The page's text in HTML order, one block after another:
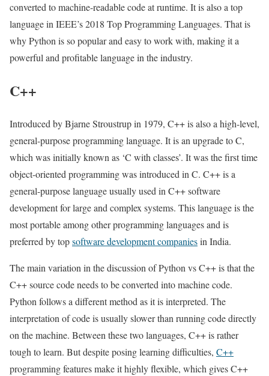
converted to machine-readable code at runtime. It is also a top
language in IEEE’s 2018 Top Programming Languages. That is
why Python is so popular and easy to work with, making it a
powerful and profitable language in the industry.
C++
Introduced by Bjarne Stroustrup in 1979, C++ is also a high-level,
general-purpose programming language. It is an upgrade to C,
which was initially known as ‘C with classes’. It was the first time
object-oriented programming was introduced in C. C++ is a
general-purpose language usually used in C++ software
development for large and complex systems. This language is the
most portable among other programming languages and is
preferred by topsoftware development companiesin India.
The main variation in the discussion of Python vs C++ is that the
C++ source code needs to be converted into machine code.
Python follows a different method as it is interpreted. The
interpretation of code is usually slower than running code directly
on the machine. Between these two languages, C++ is rather
tough to learn. But despite posing learning difficulties, C++
programming features make it highly flexible, which gives C++